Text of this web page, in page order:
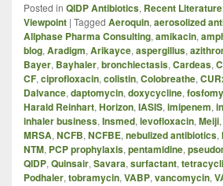
Posted in QIDP Antibiotics, Recent Literature
Viewpoint | Tagged Aeroquin, aerosolized
Allphase Pharma Consulting, amikacin,
blog, Aradigm, Arikayce, aspergillus,
Bayer, Bayhaler, bronchiectasis, Cardeas,
CF, ciprofloxacin, colistin, Colobreathe,
Dalvance, daptomycin, doxycycline,
Harald Reinhart, Horizon, IASIS, imipenem,
inhaler business, Insmed, levofloxacin, Meiji,
MRSA, NCFB, NCFBE, nebulized antibiotics,
NTM, PCP prophylaxis, pentamidine,
QIDP, Quinsair, Savara, surfactant,
Podhaler, tobramycin, VABP, vancomycin,